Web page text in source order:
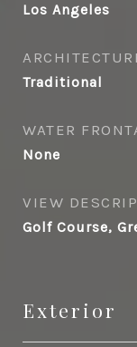
Los Angeles
Traditional
WATER
None
VIEW
Golf Course,
Exterior